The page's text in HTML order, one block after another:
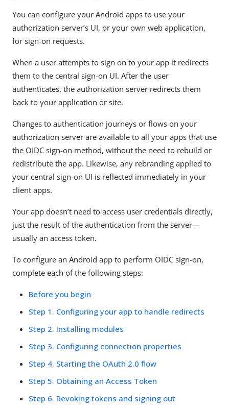
You can configure your Android apps to use your
authorization server’s UI, or your own web application,
for sign-on requests.
When a user attempts to sign on to your app it redirects
them to the central sign-on UI. After the user
authenticates, the authorization server redirects them
back to your application or site.
Changes to authentication journeys or flows on your
authorization server are available to all your apps that use
the OIDC sign-on method, without the need to rebuild or
redistribute the app. Likewise, any rebranding applied to
your central sign-on UI is reflected immediately in your
client apps.
Your app doesn’t need to access user credentials directly,
just the result of the authentication from the server—
usually an access token.
To configure an Android app to perform OIDC sign-on,
complete each of the following steps:
Before you begin
Step 1. Configuring your app to handle redirects
Step 2. Installing modules
Step 3. Configuring connection properties
Step 4. Starting the OAuth 2.0 flow
Step 5. Obtaining an Access Token
Step 6. Revoking tokens and signing out